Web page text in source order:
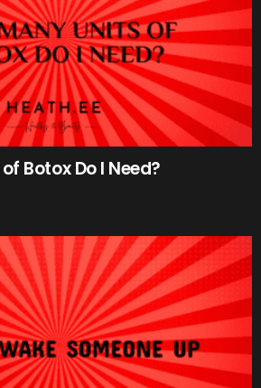
Botox Do I Need?